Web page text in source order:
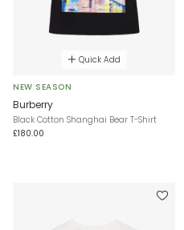
Quick Add
NEW SEASON
Burberry
Black Cotton Shanghai Bear T-Shirt
£180.00